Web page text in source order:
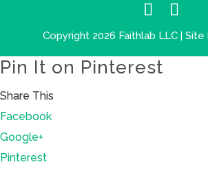
Copyright 2026 Faithlab LLC | Site
Pin It on Pinterest
Share This
Facebook
Google+
Pinterest